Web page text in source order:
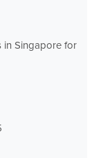
in Singapore for